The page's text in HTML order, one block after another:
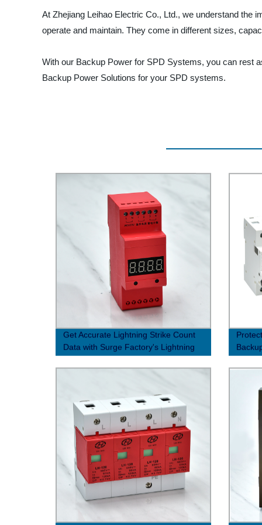
At Zhejiang Leihao Electric Co., Ltd., we understand the
operate and maintain. They come in different sizes,
With our Backup Power for SPD Systems, you can rest
Backup Power Solutions for your SPD systems.
Get Accurate Lightning Strike Count
Data with Surge Factory's Lightning
Strike Counter